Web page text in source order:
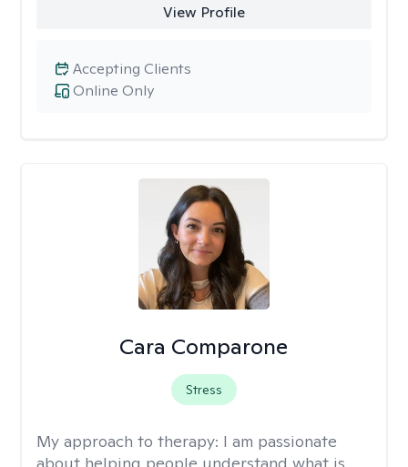
View Profile
Online Only
Accepting Clients
Cara Comparone
Stress
My approach to therapy: I am passionate